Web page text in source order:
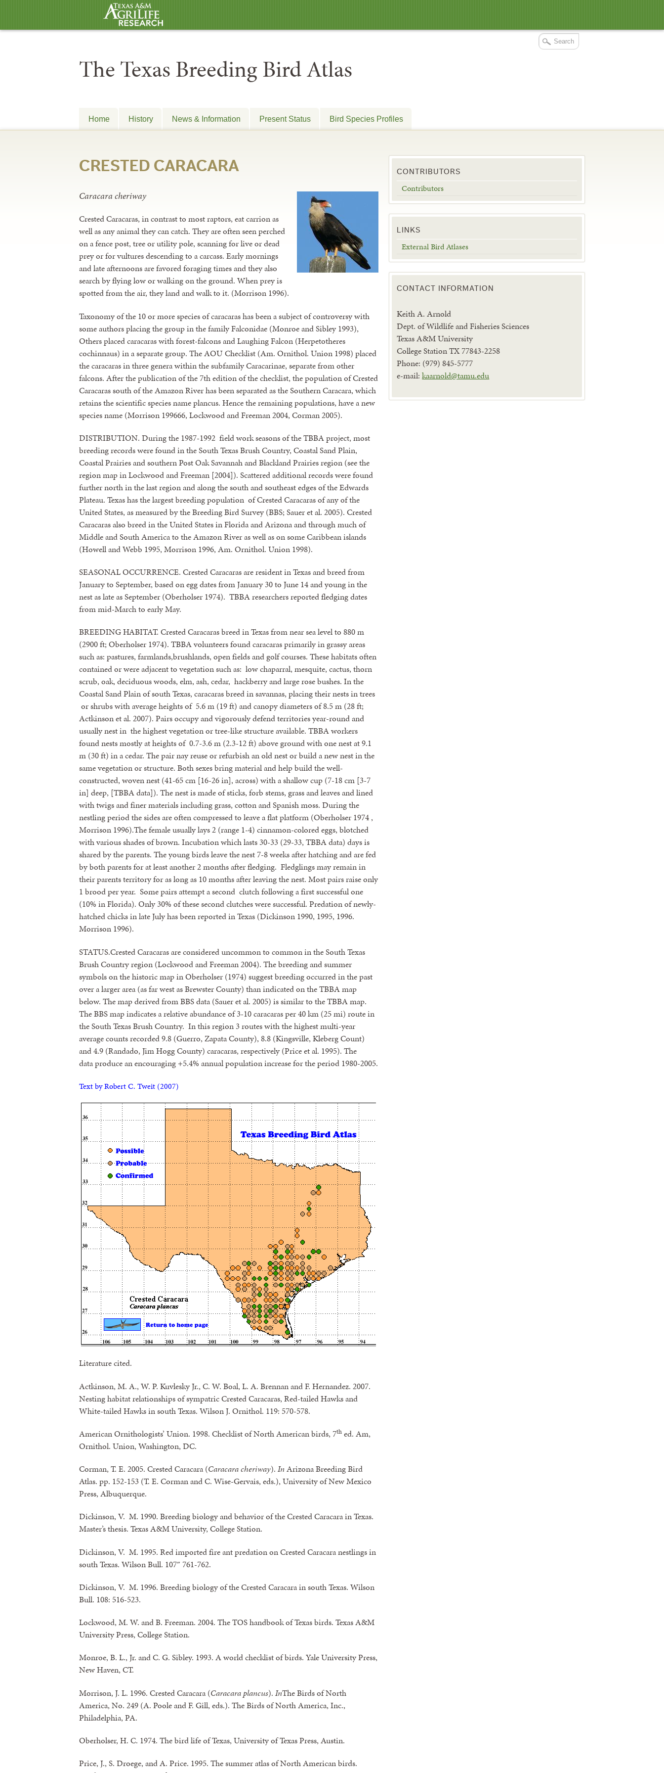
The Texas Breeding Bird Atlas
Home History News & Information Present Status Bird Species Profiles
CRESTED CARACARA
Caracara cheriway
Crested Caracaras, in contrast to most raptors, eat carrion as
well as any animal they can catch. They are often seen perched
on a fence post, tree or utility pole, scanning for live or dead
prey or for vultures descending to a carcass. Early mornings
and late afternoons are favored foraging times and they also
search by flying low or walking on the ground. When prey is
spotted from the air, they land and walk to it. (Morrison 1996).
Taxonomy of the 10 or more species of caracaras has been a subject of controversy with
some authors placing the group in the family Falconidae (Monroe and Sibley 1993),
Others placed caracaras with forest-falcons and Laughing Falcon (Herpetotheres
cochinnaus) in a separate group. The AOU Checklist (Am. Ornithol. Union 1998) placed
the caracaras in three genera within the subfamily Caracarinae, separate from other
falcons. After the publication of the 7th edition of the checklist, the population of Crested
Caracaras south of the Amazon River has been separated as the Southern Caracara, which
retains the scientific species name plancus. Hence the remaining populations, have a new
species name (Morrison 199666, Lockwood and Freeman 2004, Corman 2005).
DISTRIBUTION. During the 1987-1992 field work seasons of the TBBA project, most
breeding records were found in the South Texas Brush Country, Coastal Sand Plain,
Coastal Prairies and southern Post Oak Savannah and Blackland Prairies region (see the
region map in Lockwood and Freeman [2004]). Scattered additional records were found
further north in the last region and along the south and southeast edges of the Edwards
Plateau. Texas has the largest breeding population of Crested Caracaras of any of the
United States, as measured by the Breeding Bird Survey (BBS; Sauer et al. 2005). Crested
Caracaras also breed in the United States in Florida and Arizona and through much of
Middle and South America to the Amazon River as well as on some Caribbean islands
(Howell and Webb 1995, Morrison 1996, Am. Ornithol. Union 1998).
SEASONAL OCCURRENCE. Crested Caracaras are resident in Texas and breed from
January to September, based on egg dates from January 30 to June 14 and young in the
nest as late as September (Oberholser 1974). TBBA researchers reported fledging dates
from mid-March to early May.
BREEDING HABITAT. Crested Caracaras breed in Texas from near sea level to 880 m
(2900 ft; Oberholser 1974). TBBA volunteers found caracaras primarily in grassy areas
such as: pastures, farmlands,brushlands, open fields and golf courses. These habitats often
contained or were adjacent to vegetation such as: low chaparral, mesquite, cactus, thorn
scrub, oak, deciduous woods, elm, ash, cedar, hackberry and large rose bushes. In the
Coastal Sand Plain of south Texas, caracaras breed in savannas, placing their nests in trees
or shrubs with average heights of 5.6 m (19 ft) and canopy diameters of 8.5 m (28 ft;
Actkinson et al. 2007). Pairs occupy and vigorously defend territories year-round and
usually nest in the highest vegetation or tree-like structure available. TBBA workers
found nests mostly at heights of 0.7-3.6 m (2.3-12 ft) above ground with one nest at 9.1
m (30 ft) in a cedar. The pair nay reuse or refurbish an old nest or build a new nest in the
same vegetation or structure. Both sexes bring material and help build the well-
constructed, woven nest (41-65 cm [16-26 in], across) with a shallow cup (7-18 cm [3-7
in] deep, [TBBA data]). The nest is made of sticks, forb stems, grass and leaves and lined
with twigs and finer materials including grass, cotton and Spanish moss. During the
nestling period the sides are often compressed to leave a flat platform (Oberholser 1974 ,
Morrison 1996).The female usually lays 2 (range 1-4) cinnamon-colored eggs, blotched
with various shades of brown. Incubation which lasts 30-33 (29-33, TBBA data) days is
shared by the parents. The young birds leave the nest 7-8 weeks after hatching and are fed
by both parents for at least another 2 months after fledging. Fledglings may remain in
their parents territory for as long as 10 months after leaving the nest. Most pairs raise only
1 brood per year. Some pairs attempt a second clutch following a first successful one
(10% in Florida). Only 30% of these second clutches were successful. Predation of newly-
hatched chicks in late July has been reported in Texas (Dickinson 1990, 1995, 1996.
Morrison 1996).
STATUS.Crested Caracaras are considered uncommon to common in the South Texas
Brush Country region (Lockwood and Freeman 2004). The breeding and summer
symbols on the historic map in Oberholser (1974) suggest breeding occurred in the past
over a larger area (as far west as Brewster County) than indicated on the TBBA map
below. The map derived from BBS data (Sauer et al. 2005) is similar to the TBBA map.
The BBS map indicates a relative abundance of 3-10 caracaras per 40 km (25 mi) route in
the South Texas Brush Country. In this region 3 routes with the highest multi-year
average counts recorded 9.8 (Guerro, Zapata County), 8.8 (Kingsville, Kleberg Count)
and 4.9 (Randado, Jim Hogg County) caracaras, respectively (Price et al. 1995). The
data produce an encouraging +5.4% annual population increase for the period 1980-2005.
Text by Robert C. Tweit (2007)
Literature cited.
Actkinson, M. A., W. P. Kuvlesky Jr., C. W. Boal, L. A. Brennan and F. Hernandez. 2007.
Nesting habitat relationships of sympatric Crested Caracaras, Red-tailed Hawks and
White-tailed Hawks in south Texas. Wilson J. Ornithol. 119: 570-578.
American Ornithologists’ Union. 1998. Checklist of North American birds, 7th ed. Am,
Ornithol. Union, Washington, DC.
Corman, T. E. 2005. Crested Caracara (Caracara cheriway). InArizona Breeding Bird
Atlas. pp. 152-153 (T. E. Corman and C. Wise-Gervais, eds.), University of New Mexico
Press, Albuquerque.
Dickinson, V. M. 1990. Breeding biology and behavior of the Crested Caracara in Texas.
Master’s thesis. Texas A&M University, College Station.
Dickinson, V. M. 1995. Red imported fire ant predation on Crested Caracara nestlings in
south Texas. Wilson Bull. 107″ 761-762.
Dickinson, V. M. 1996. Breeding biology of the Crested Caracara in south Texas. Wilson
Bull. 108: 516-523.
Lockwood, M. W. and B. Freeman. 2004. The TOS handbook of Texas birds. Texas A&M
University Press, College Station.
Monroe, B. L., Jr. and C. G. Sibley. 1993. A world checklist of birds. Yale University Press,
New Haven, CT.
Morrison, J. L. 1996. Crested Caracara (Caracara plancus). InThe Birds of North
America, No. 249 (A. Poole and F. Gill, eds.). The Birds of North America, Inc.,
Philadelphia, PA.
Oberholser, H. C. 1974. The bird life of Texas, University of Texas Press, Austin.
Price, J., S. Droege, and A. Price. 1995. The summer atlas of North American birds.
CONTRIBUTORS
Contributors
LINKS
External Bird Atlases
CONTACT INFORMATION
Keith A. Arnold
Dept. of Wildlife and Fisheries Sciences
Texas A&M University
College Station TX 77843-2258
Phone: (979) 845-5777
e-mail:kaarnold@tamu.edu